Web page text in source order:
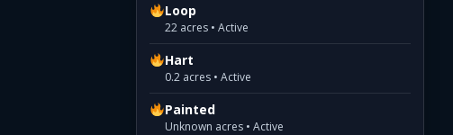
Loop
22 acres • Active
Hart
0.2 acres • Active
Painted
Unknown acres • Active